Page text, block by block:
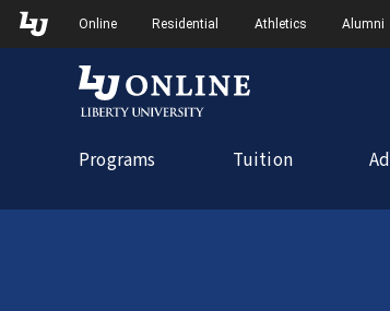
Skip
to
Skip to Main Navigation
Skip to Main Content
Online Residential Athletics Alumni
Programs Tuition